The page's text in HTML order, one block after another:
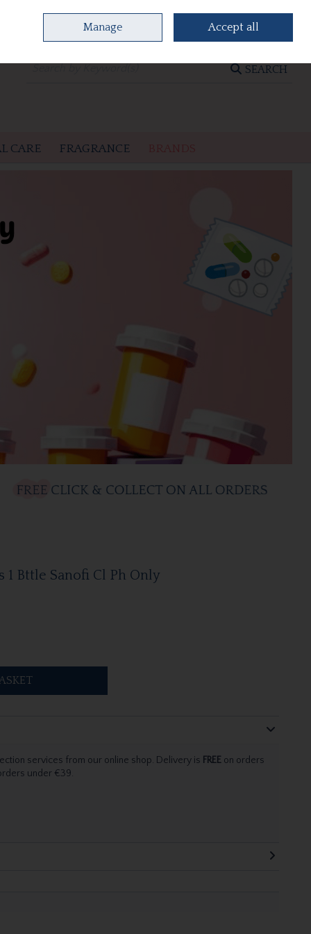
0 items - €0.00 CHECKOUT
SEARCH
CARE FRAGRANCE
1 Bttle Sanofi Cl Ph Only
services from our online shop. Delivery is FREEon orders
under €39.
Manage Accept all